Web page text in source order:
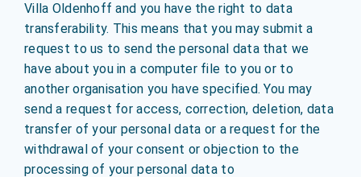
Villa Oldenhoff and you have the right to data
transferability. This means that you may submit a
request to us to send the personal data that we
have about you in a computer file to you or to
another organisation you have specified. You may
send a request for access, correction, deletion, data
transfer of your personal data or a request for the
withdrawal of your consent or objection to the
processing of your personal data to